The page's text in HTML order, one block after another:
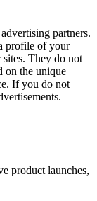
partners.
profile of your
sites. They do not
on the unique
If you do not
product launches,